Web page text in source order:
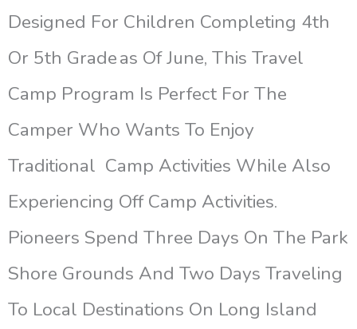
Designed For Children Completing 4th
Or 5th Grade As Of June, This Travel
Camp Program Is Perfect For The
Camper Who Wants To Enjoy
Traditional Camp Activities While Also
Experiencing Off Camp Activities.
Pioneers Spend Three Days On The Park
Shore Grounds And Two Days Traveling
To Local Destinations On Long Island